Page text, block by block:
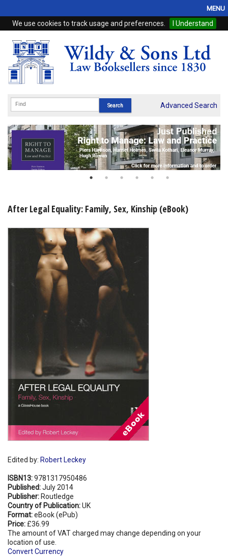
We use cookies to track usage and preferences. I Understand
MENU
Home
Browse
eBooks
Subscriptions
Online Products
Shopping Basket
Advanced Search
After Legal Equality: Family, Sex, Kinship (eBook)
Edited by: Robert Leckey
ISBN13:9781317950486
Published:July 2014
Publisher: Routledge
Country of Publication:UK
Format:eBook (ePub)
Price: £36.99
The amount of VAT charged may change depending on your
location of use.
Convert Currency